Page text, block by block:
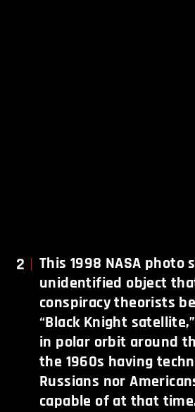
2
This 1998 NASA photo
unidentified object
conspiracy theorists
“Black Knight
in polar orbit around
the 1960s having
Russians nor
capable of at that